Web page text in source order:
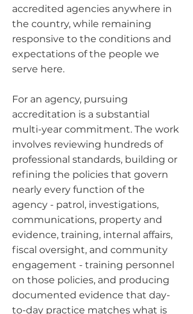
accredited agencies anywhere in
the country, while remaining
responsive to the conditions and
expectations of the people we
serve here.
For an agency, pursuing
accreditation is a substantial
multi-year commitment. The work
involves reviewing hundreds of
professional standards, building or
refining the policies that govern
nearly every function of the
agency - patrol, investigations,
communications, property and
evidence, training, internal affairs,
fiscal oversight, and community
engagement - training personnel
on those policies, and producing
documented evidence that day-
to-day practice matches what is